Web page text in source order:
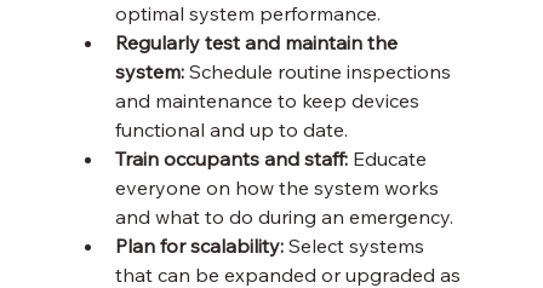
optimal system performance.
Regularly test and maintain the
system: Schedule routine inspections
and maintenance to keep devices
functional and up to date.
Train occupants and staff: Educate
everyone on how the system works
and what to do during an emergency.
Plan for scalability: Select systems
that can be expanded or upgraded as